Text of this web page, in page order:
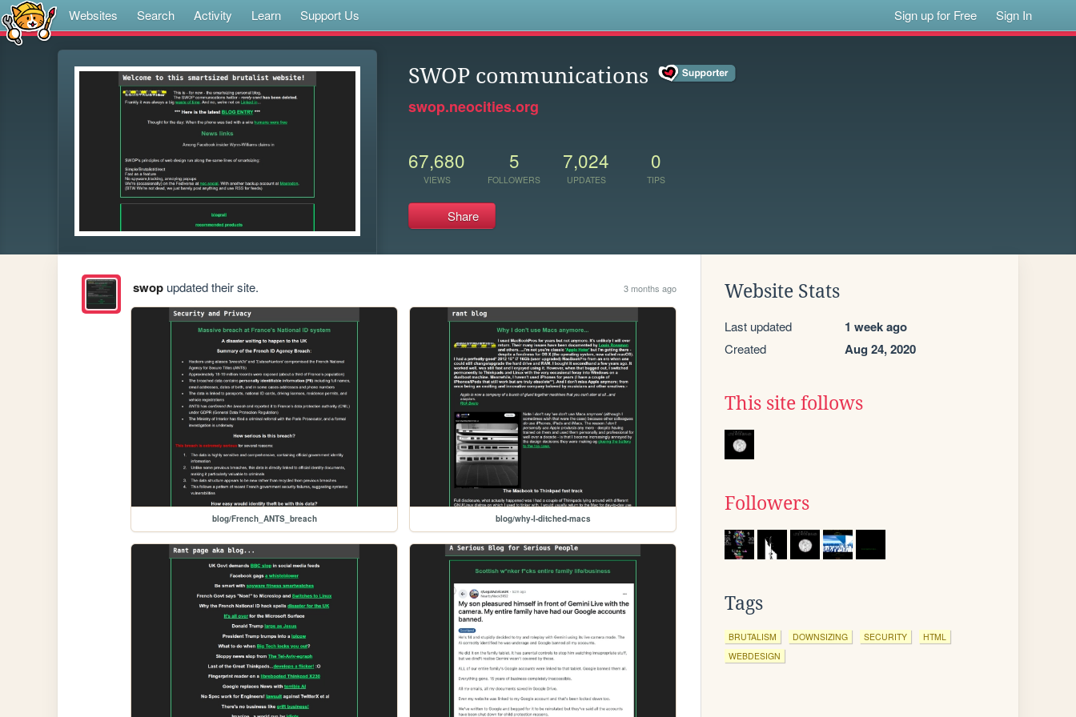
Websites Search Activity Learn Support Us Sign up for Free Sign In
SWOP communications
swop.neocities.org
67,680
VIEWS
5
FOLLOWERS
7,024
UPDATES
0
TIPS
Share
swopupdated their site. 3 months ago
blog/French_ANTS_breach blog/why-I-ditched-macs
Website Stats
Last updated 1 week ago
Created Aug 24, 2020
This site follows
Followers
Tags
BRUTALISM DOWNSIZING SECURITY
HTML
WEBDESIGN